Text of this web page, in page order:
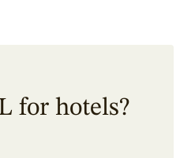
for hotels?